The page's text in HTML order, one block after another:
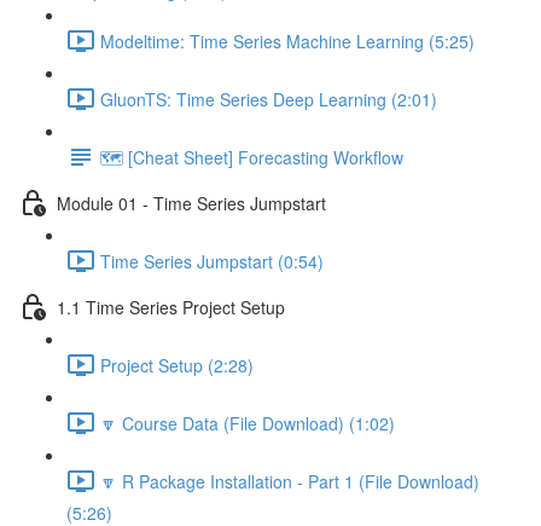
Modeltime: Time Series Machine Learning (5:25)
GluonTS: Time Series Deep Learning (2:01)
🗺️ [Cheat Sheet] Forecasting Workflow
Module 01 - Time Series Jumpstart
Time Series Jumpstart (0:54)
1.1 Time Series Project Setup
Project Setup (2:28)
🔽 Course Data (File Download) (1:02)
🔽 R Package Installation - Part 1 (File Download)
(5:26)